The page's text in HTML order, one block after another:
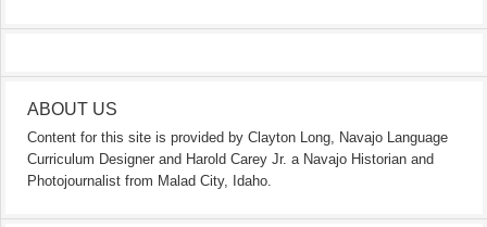
ABOUT US
Content for this site is provided by Clayton Long, Navajo Language
Curriculum Designer and Harold Carey Jr. a Navajo Historian and
Photojournalist from Malad City, Idaho.